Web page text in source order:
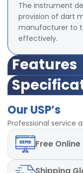
The instrument
provision of dart
manufacturer to
effectively.
Features
Inside diameter
Release
Method B – 50
Height of fall
Maximum
Mechanism: 2Kg
hold/release
Release
Diameter of dart
Method B – 50
Height of fall
Maximum
Mechanism: 2Kg
Our USP’s
Professional service
Free